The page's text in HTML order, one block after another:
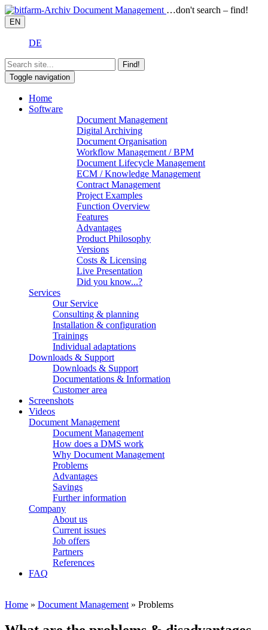
…don't search – find!
EN
DE
Find!
Toggle navigation
Home
Software
Document Management
Digital Archiving
Document Organisation
Workflow Management / BPM
Document Lifecycle Management
ECM / Knowledge Management
Contract Management
Project Examples
Function Overview
Features
Advantages
Product Philosophy
Versions
Costs & Licensing
Live Presentation
Did you know...?
Services
Our Service
Consulting & planning
Installation & configuration
Trainings
Individual adaptations
Downloads & Support
Downloads & Support
Documentations & Information
Customer area
Screenshots
Videos
Document Management
Document Management
How does a DMS work
Why Document Management
Problems
Advantages
Savings
Further information
Company
About us
Current issues
Job offers
Partners
References
FAQ
Home » Document Management » Problems